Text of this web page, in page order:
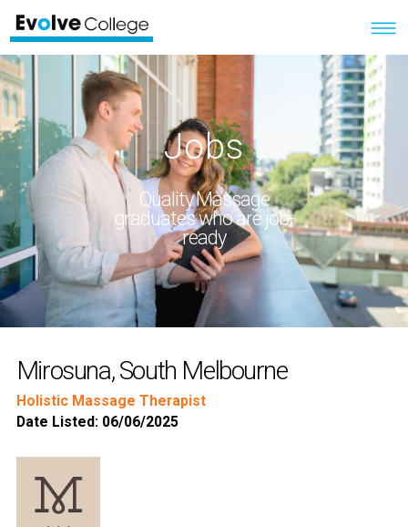
Jobs
Quality Massage
graduates who are job-
ready
Mirosuna, South Melbourne
Holistic Massage Therapist
Date Listed: 06/06/2025